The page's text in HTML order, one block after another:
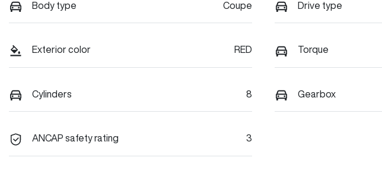
Body type Coupe Drive type
Exterior color RED Torque
Cylinders 8 Gearbox
ANCAP safety rating 3